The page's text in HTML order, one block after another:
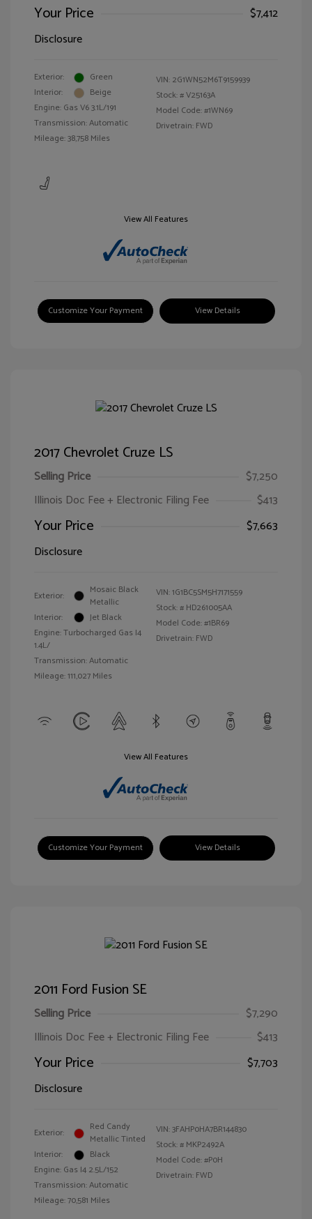
Your Price
$7,412
Disclosure
Exterior:
Green
Interior:
Beige
Engine: Gas V6 3.1L/191
Transmission: Automatic
Mileage: 38,758 Miles
VIN: 2G1WN52M6T9159939
Stock: #V25163A
Model Code: #1WN69
Drivetrain: FWD
View All Features
Customize Your Payment View Details
2017 Chevrolet Cruze LS
Selling Price
$7,250
Illinois Doc Fee + Electronic Filing Fee
$413
Your Price
$7,663
Disclosure
Exterior:
Mosaic Black
Metallic
Interior:
Jet Black
Engine: Turbocharged Gas I4
1.4L/
Transmission: Automatic
Mileage: 111,027 Miles
VIN:1G1BC5SM5H7171559
Stock: # HD261005AA
Model Code: #1BR69
Drivetrain: FWD
View All Features
Customize Your Payment View Details
2011 Ford Fusion SE
Selling Price
$7,290
Illinois Doc Fee + Electronic Filing Fee
$413
Your Price
$7,703
Disclosure
Exterior:
Red Candy
Metallic Tinted
Interior:
Black
Engine: Gas I4 2.5L/152
Transmission: Automatic
Mileage: 70,581 Miles
VIN:3FAHP0HA7BR144830
Stock: # MKP2492A
Model Code: #P0H
Drivetrain: FWD